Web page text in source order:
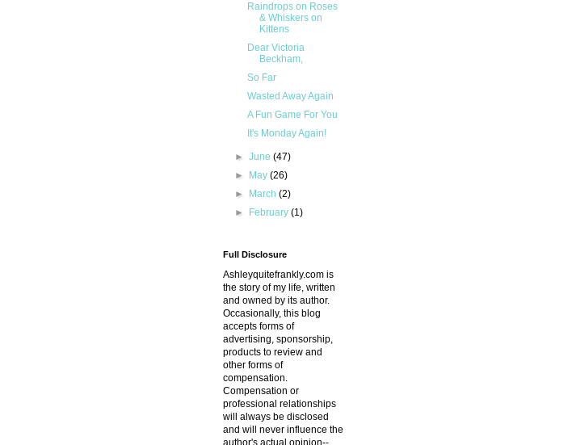
Raindrops on Roses
& Whiskers on
Kittens
Dear Victoria
Beckham,
So Far
Wasted Away Again
A Fun Game For You
It's Monday Again!
►June(47)
►
May(26)
►
March(2)
►
February(1)
Full Disclosure
Ashleyquitefrankly.com is
the story of my life, written
and owned by its author.
Occasionally, this blog
accepts forms of
advertising, sponsorship,
products to review and
other forms of
compensation.
Compensation or
professional relationships
will always be disclosed
and will never influence the
author's actual opinion--